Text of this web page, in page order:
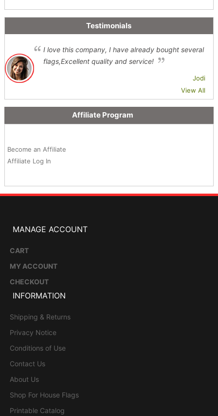
Testimonials
I love this company, I have already bought several
flags,Excellent quality and service!
Jodi
View All
Affiliate Program
Become an Affiliate
Affiliate Log In
MANAGE ACCOUNT
CART
MY ACCOUNT
CHECKOUT
INFORMATION
Shipping & Returns
Privacy Notice
Conditions of Use
Contact Us
About Us
Shop For House Flags
Printable Catalog